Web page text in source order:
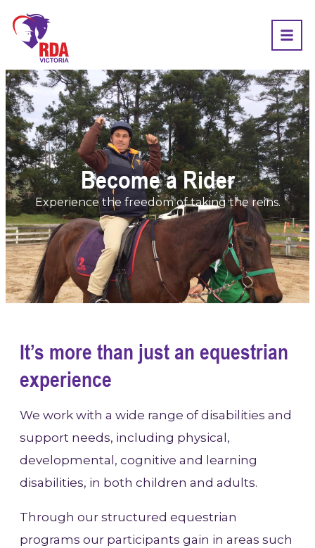
Become a Rider
Experience the freedom of taking the reins.
It’s more than just an equestrian
experience
We work with a wide range of disabilities and
support needs, including physical,
developmental, cognitive and learning
disabilities, in both children and adults.
Through our structured equestrian
programs our participants gain in areas such